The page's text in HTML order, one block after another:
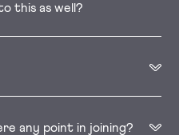
this as well?
any point in joining?